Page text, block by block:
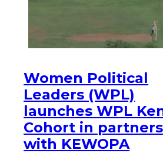
Women Political
Leaders (WPL)
launches WPL
Cohort in
with KEWOPA